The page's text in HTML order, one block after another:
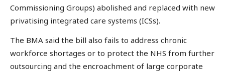
Commissioning Groups) abolished and replaced with new
privatising integrated care systems (ICSs).
The BMA said the bill also fails to address chronic
workforce shortages or to protect the NHS from further
outsourcing and the encroachment of large corporate